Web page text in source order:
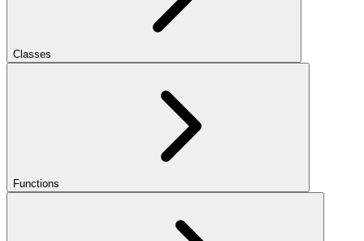
Classes
Functions